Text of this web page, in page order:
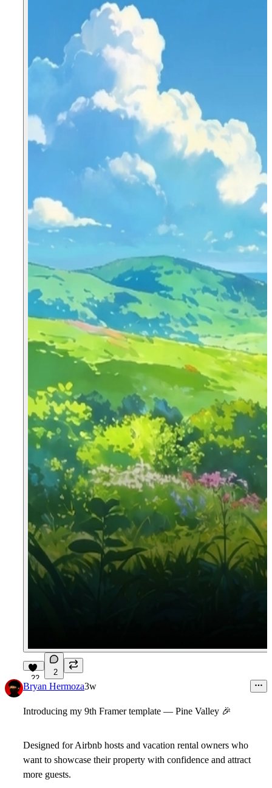
22
2
Bryan Hermoza3w
Introducing my 9th Framer template — Pine Valley 🎉
Designed for Airbnb hosts and vacation rental owners who
want to showcase their property with confidence and attract
more guests.